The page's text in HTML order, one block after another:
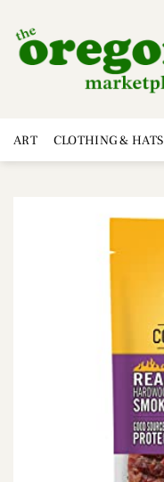
content
ART CLOTHING & HATS